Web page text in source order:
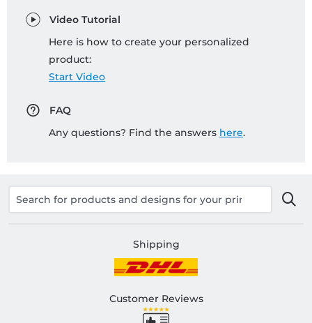
Video Tutorial
Here is how to create your personalized
product:
Start Video
FAQ
Any questions? Find the answers here.
Shipping
Customer Reviews